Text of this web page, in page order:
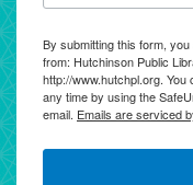
By submitting this form,
from: Hutchinson Public
http://www.hutchpl.org.
any time by using the
email. Emails are serviced